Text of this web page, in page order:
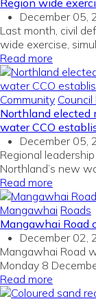
Region wide
December 05,
Last month, civil
wide exercise,
Read more
Community
Northland elected
water CCO
December 05,
Regional
Northland’s new
Read more
Mangawhai Roads
Mangawhai Road
December 02,
Mangawhai Road
Monday 8
Read more